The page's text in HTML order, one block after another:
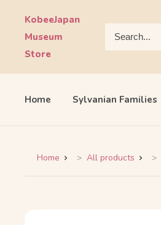
content
KobeeJapan
Museum
Store
Home Sylvanian Families
Home All products